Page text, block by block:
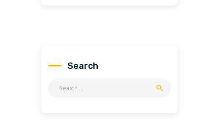
Search
Search